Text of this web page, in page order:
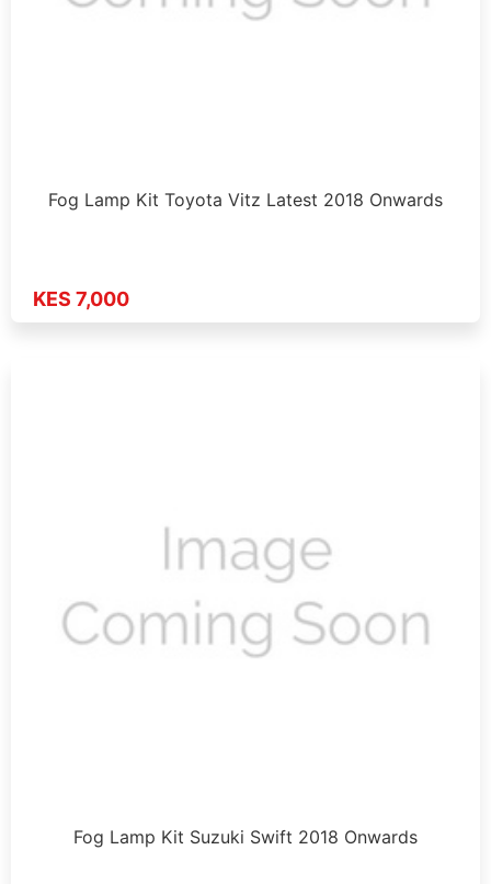
Fog Lamp Kit Toyota Vitz Latest 2018 Onwards
KES 7,000
Fog Lamp Kit Suzuki Swift 2018 Onwards